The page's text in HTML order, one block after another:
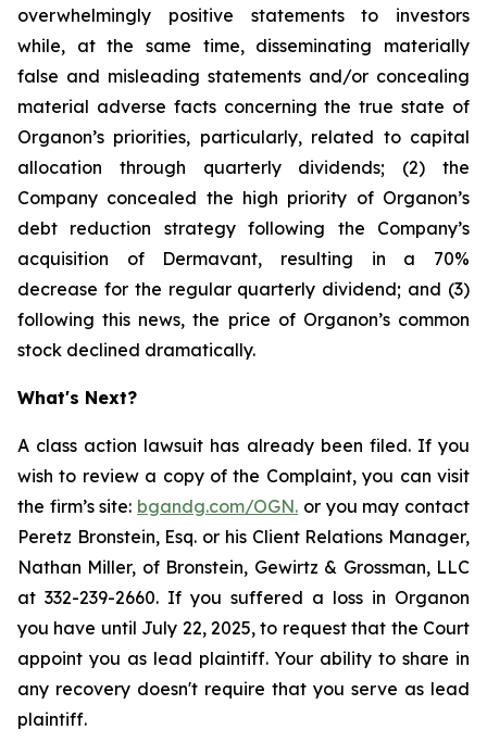
overwhelmingly positive statements to investors
while, at the same time, disseminating materially
false and misleading statements and/or concealing
material adverse facts concerning the true state of
Organon’s priorities, particularly, related to capital
allocation through quarterly dividends; (2) the
Company concealed the high priority of Organon’s
debt reduction strategy following the Company’s
acquisition of Dermavant, resulting in a 70%
decrease for the regular quarterly dividend; and (3)
following this news, the price of Organon’s common
stock declined dramatically.
What's Next?
A class action lawsuit has already been filed. If you
wish to review a copy of the Complaint, you can visit
the firm’s site: bgandg.com/OGN. or you may contact
Peretz Bronstein, Esq. or his Client Relations Manager,
Nathan Miller, of Bronstein, Gewirtz & Grossman, LLC
at 332-239-2660. If you suffered a loss in Organon
you have until July 22, 2025, to request that the Court
appoint you as lead plaintiff. Your ability to share in
any recovery doesn't require that you serve as lead
plaintiff.